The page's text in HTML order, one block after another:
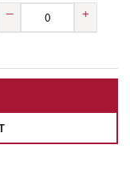
– +